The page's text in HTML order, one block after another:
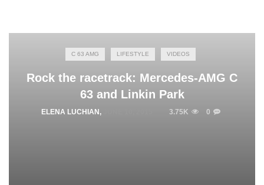
C 63 AMG LIFESTYLE VIDEOS
Rock the racetrack: Mercedes-AMG C
63 and Linkin Park
ELENA LUCHIAN , 3.75K 0